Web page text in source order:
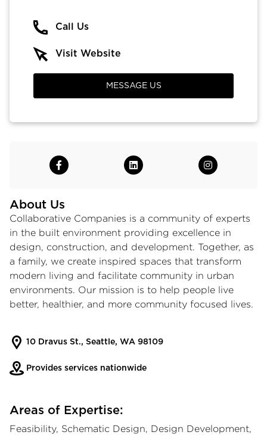
About Us
Collaborative Companies is a community of experts
in the built environment providing excellence in
design, construction, and development. Together, as
a family, we create inspired spaces that transform
modern living and facilitate community in urban
environments. Our mission is to help people live
better, healthier, and more community focused lives.
10 Dravus St., Seattle, WA 98109
Provides services nationwide
Areas of Expertise:
Feasibility, Schematic Design, Design Development,
Call Us
Visit Website
MESSAGE US